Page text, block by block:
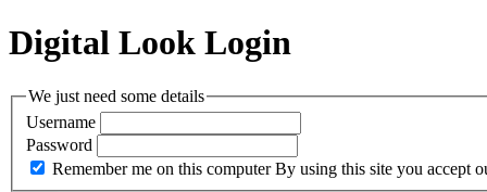
Digital Look Login
We just need some details
Username
Password
Remember me on this computer By using this site you accept